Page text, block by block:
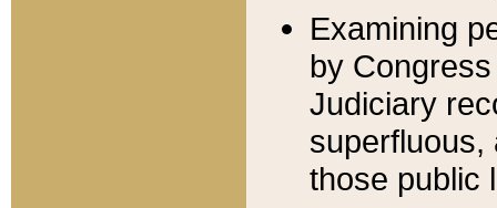
Examining
by
Judiciary
superfluous,
those public